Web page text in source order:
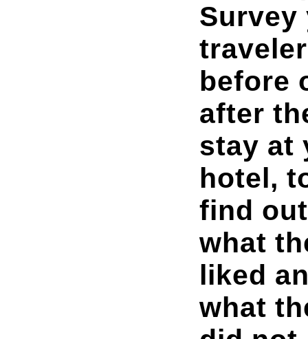
Survey
before
after
stay at
hotel,
find out
what
liked
what